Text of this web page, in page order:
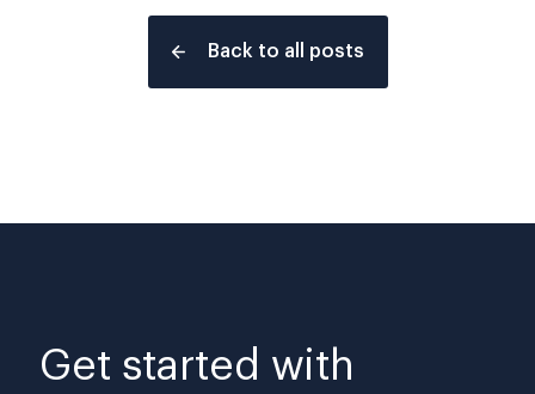
Back to all posts
Get started with